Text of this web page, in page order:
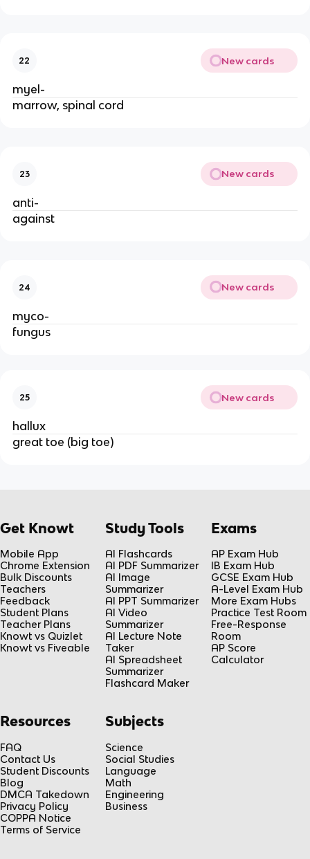
22 New cards
myel-
marrow, spinal cord
23 New cards
anti-
against
24 New cards
myco-
fungus
25 New cards
hallux
great toe (big toe)
Get Knowt
Mobile App
Chrome Extension
Bulk Discounts
Teachers
Feedback
Student Plans
Teacher Plans
Knowt vs Quizlet
Knowt vs Fiveable
Study Tools
AI Flashcards
AI PDF Summarizer
AI Image
Summarizer
AI PPT Summarizer
AI Video
Summarizer
AI Lecture Note
Taker
AI Spreadsheet
Summarizer
Flashcard Maker
Exams
AP Exam Hub
IB Exam Hub
GCSE Exam Hub
A-Level Exam Hub
More Exam Hubs
Practice Test Room
Free-Response
Room
AP Score
Calculator
Resources
FAQ
Contact Us
Student Discounts
Blog
DMCA Takedown
Privacy Policy
COPPA Notice
Terms of Service
Subjects
Science
Social Studies
Language
Math
Engineering
Business